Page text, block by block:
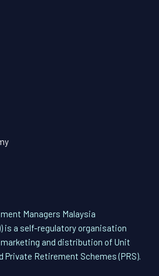
Managers Malaysia
is a self-regulatory organisation
and distribution of Unit
Private Retirement Schemes (PRS).